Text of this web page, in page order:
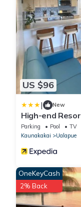
US $96
| New
High-end
Shoreline
Parking Pool
TV
Kaunakakai
Ualapue
OneKeyCash
2% Back